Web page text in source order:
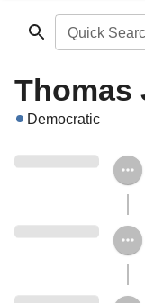
Quick
Thomas
Democratic